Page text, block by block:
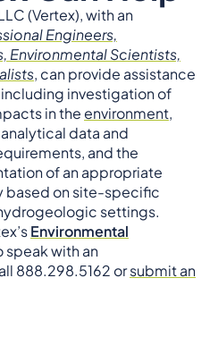
(Vertex), with an
Engineers,
Environmental Scientists,
, can provide assistance
investigation of
in the environment,
data and
and the
of an appropriate
based on site-specific
settings.
Environmental
speak with an
888.298.5162 orsubmit an